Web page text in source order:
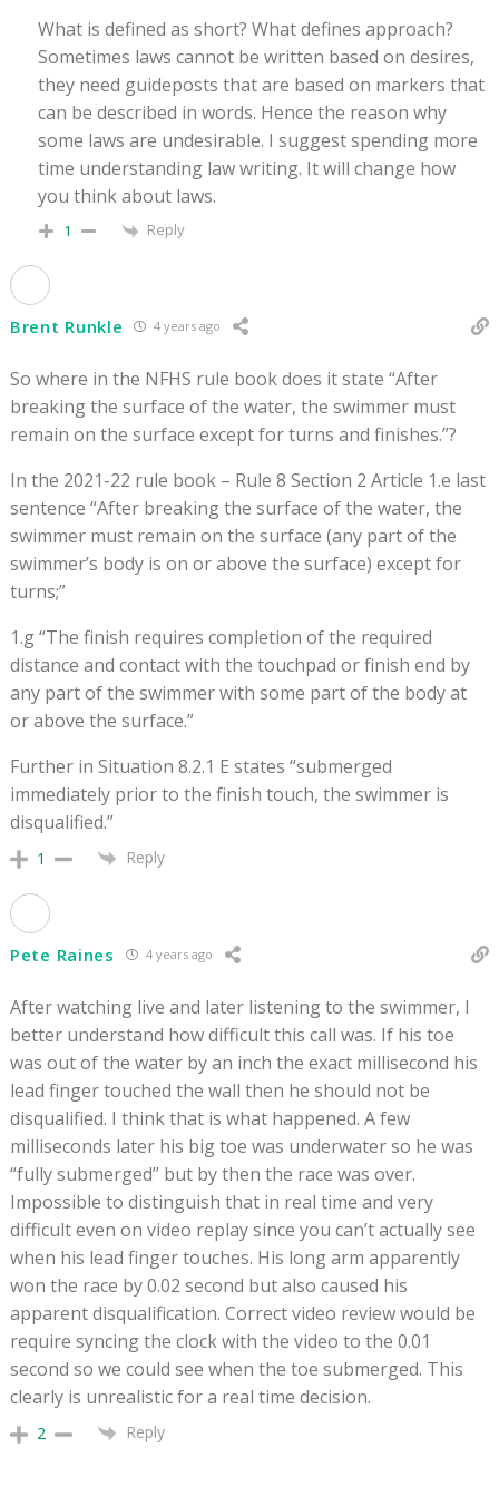
What is defined as short? What defines approach?
Sometimes laws cannot be written based on desires,
they need guideposts that are based on markers that
can be described in words. Hence the reason why
some laws are undesirable. I suggest spending more
time understanding law writing. It will change how
you think about laws.
1 Reply
Brent Runkle 4 years ago
So where in the NFHS rule book does it state “After
breaking the surface of the water, the swimmer must
remain on the surface except for turns and finishes.”?
In the 2021-22 rule book – Rule 8 Section 2 Article 1.e last
sentence “After breaking the surface of the water, the
swimmer must remain on the surface (any part of the
swimmer’s body is on or above the surface) except for
turns;”
1.g “The finish requires completion of the required
distance and contact with the touchpad or finish end by
any part of the swimmer with some part of the body at
or above the surface.”
Further in Situation 8.2.1 E states “submerged
immediately prior to the finish touch, the swimmer is
disqualified.”
1 Reply
Pete Raines 4 years ago
After watching live and later listening to the swimmer, I
better understand how difficult this call was. If his toe
was out of the water by an inch the exact millisecond his
lead finger touched the wall then he should not be
disqualified. I think that is what happened. A few
milliseconds later his big toe was underwater so he was
“fully submerged’’ but by then the race was over.
Impossible to distinguish that in real time and very
difficult even on video replay since you can’t actually see
when his lead finger touches. His long arm apparently
won the race by 0.02 second but also caused his
apparent disqualification. Correct video review would be
require syncing the clock with the video to the 0.01
second so we could see when the toe submerged. This
clearly is unrealistic for a real time decision.
2 Reply